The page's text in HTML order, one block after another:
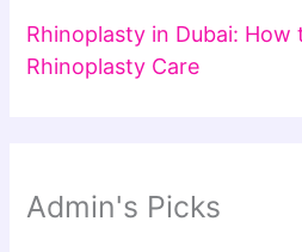
Rhinoplasty in Dubai: How
Rhinoplasty Care
Admin's Picks